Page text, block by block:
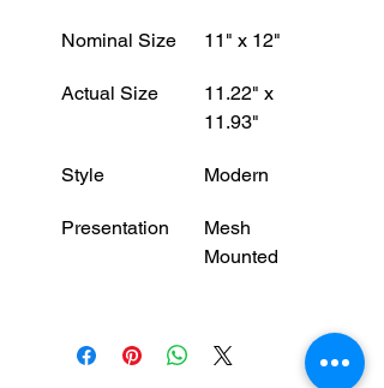
Nominal Size 11" x 12"
Actual Size
11.22" x
11.93"
Style Modern
Presentation
Mesh
Mounted